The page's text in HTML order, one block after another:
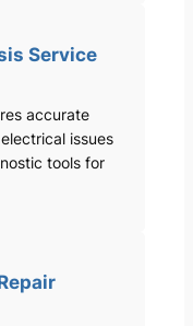
Service
accurate
issues
tools for